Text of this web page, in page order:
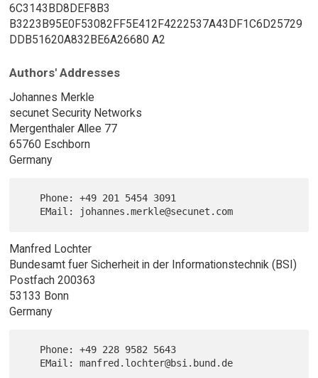
6C3143BD8DEF8B3
B3223B95E0F53082FF5E412F4222537A43DF1C6D25729
DDB51620A832BE6A26680 A2
Authors' Addresses
Johannes Merkle
secunet Security Networks
Mergenthaler Allee 77
65760 Eschborn
Germany
Manfred Lochter
Bundesamt fuer Sicherheit in der Informationstechnik (BSI)
Postfach 200363
53133 Bonn
Germany